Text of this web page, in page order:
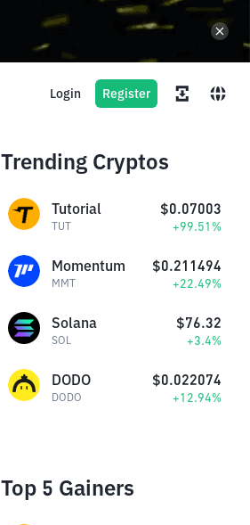
Login Register
Trending Cryptos
Tutorial
TUT
$0.07003
+99.51%
Momentum
MMT
$0.211494
+22.49%
Solana
SOL
$76.32
+3.4%
DODO
DODO
$0.022074
+12.94%
Top 5 Gainers